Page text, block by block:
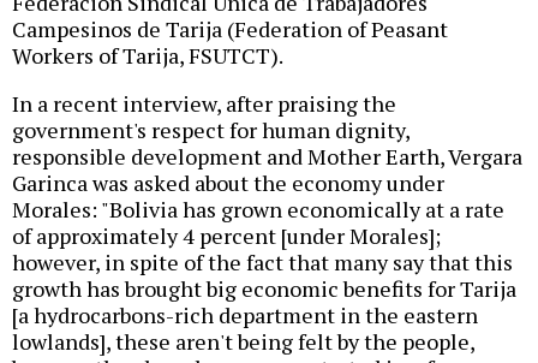
Campesinos de Tarija (Federation of Peasant
Workers of Tarija, FSUTCT).
In a recent interview, after praising the
government's respect for human dignity,
responsible development and Mother Earth, Vergara
Garinca was asked about the economy under
Morales: "Bolivia has grown economically at a rate
of approximately 4 percent [under Morales];
however, in spite of the fact that many say that this
growth has brought big economic benefits for Tarija
[a hydrocarbons-rich department in the eastern
lowlands], these aren't being felt by the people,